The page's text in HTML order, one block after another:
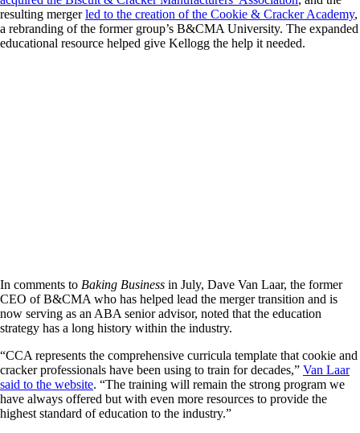
resulting mergerled to the creation of the Cookie & Cracker Academy,
a rebranding of the former group’s B&CMA University. The expanded
educational resource helped give Kellogg the help it needed.
In comments to Baking Business in July, Dave Van Laar, the former
CEO of B&CMA who has helped lead the merger transition and is
now serving as an ABA senior advisor, noted that the education
strategy has a long history within the industry.
“CCA represents the comprehensive curricula template that cookie and
cracker professionals have been using to train for decades,” Van Laar
said to the website. “The training will remain the strong program we
have always offered but with even more resources to provide the
highest standard of education to the industry.”